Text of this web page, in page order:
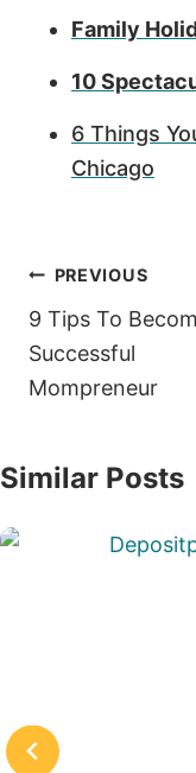
Family
10
6 Things
Chicago
Post
navigation
PREVIOUS
9 Tips To
Successful
Mompreneur
Similar Posts